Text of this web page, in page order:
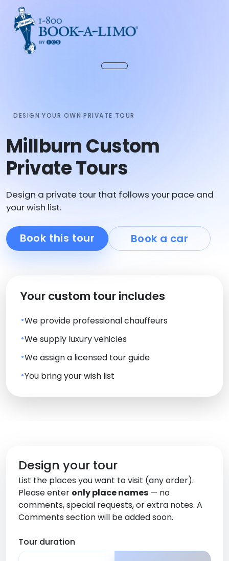
DESIGN YOUR OWN PRIVATE TOUR
Millburn Custom
Private Tours
Design a private tour that follows your pace and
your wish list.
Book this tour Book a car
Your custom tour includes
We provide professional chauffeurs
We supply luxury vehicles
We assign a licensed tour guide
You bring your wish list
Design your tour
List the places you want to visit (any order).
Please enter only place names — no
comments, special requests, or extra notes. A
Comments section will be added soon.
Tour duration